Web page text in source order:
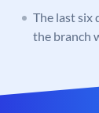
The last six
the branch